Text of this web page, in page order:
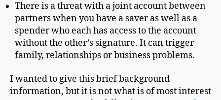
There is a threat with a joint account between
partners when you have a saver as well as a
spender who each has access to the account
without the other’s signature. It can trigger
family, relationships or business problems.
I wanted to give this brief background
information, but it is not what is of most interest